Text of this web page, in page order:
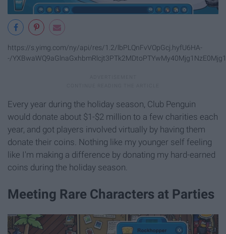
https://s.yimg.com/ny/api/res/1.2/lbPLQnFvVOpGcj.hyfU6HA-
-/
Every year during the holiday season, Club Penguin
would donate about $1-$2 million to a few charities each
year, and got players involved virtually by having them
donate their coins. Nothing like my younger self feeling
like I'm making a difference by donating my hard-earned
coins during the holiday season.
Meeting Rare Characters at Parties